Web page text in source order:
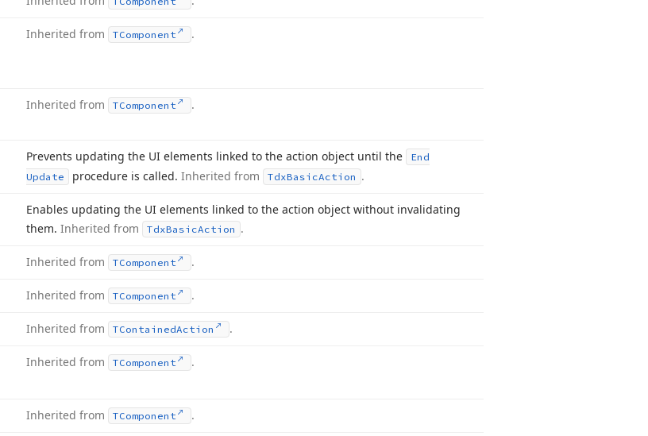
Inherited from TComponent .
Inherited from TComponent .
Prevents updating the UI elements linked to the action object until the
End
Update
procedure is called. Inherited from TdxBasicAction .
Enables updating the UI elements linked to the action object without invalidating
them. Inherited from TdxBasicAction .
Inherited from TComponent .
Inherited from TComponent .
Inherited from TContainedAction .
Inherited from TComponent .
Inherited from TComponent .